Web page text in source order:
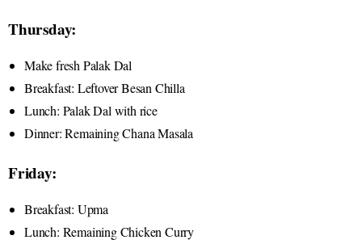
Thursday:
Make fresh Palak Dal
Breakfast: Leftover Besan Chilla
Lunch: Palak Dal with rice
Dinner: Remaining Chana Masala
Friday:
Breakfast: Upma
Lunch: Remaining Chicken Curry